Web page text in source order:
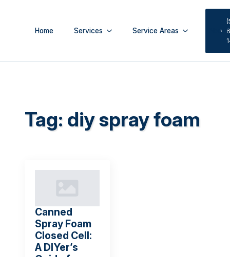
Home Services Service Areas About
Tag: diy spray foam
Canned
Spray Foam
Closed Cell:
A DIYer’s